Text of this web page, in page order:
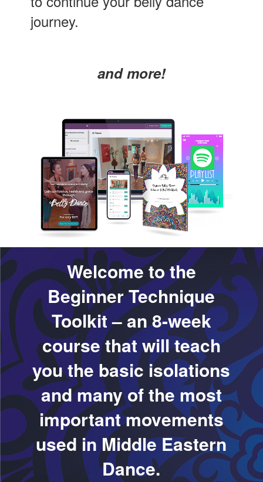
journey.
and more!
Welcome to the
Beginner Technique
Toolkit – an 8-week
course that will teach
you the basic isolations
and many of the most
important movements
used in Middle Eastern
Dance.